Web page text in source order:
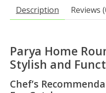
Description Reviews
Parya Home
Stylish and
Chef’s